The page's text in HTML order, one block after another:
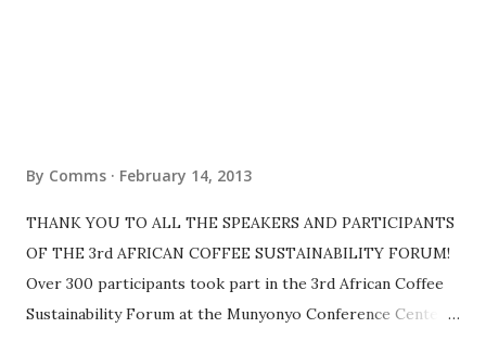
By Comms February 14, 2013
THANK YOU TO ALL THE SPEAKERS AND PARTICIPANTS
OF THE 3rd AFRICAN COFFEE SUSTAINABILITY FORUM!
Over 300 participants took part in the 3rd African Coffee
Sustainability Forum at the Munyonyo Conference Center